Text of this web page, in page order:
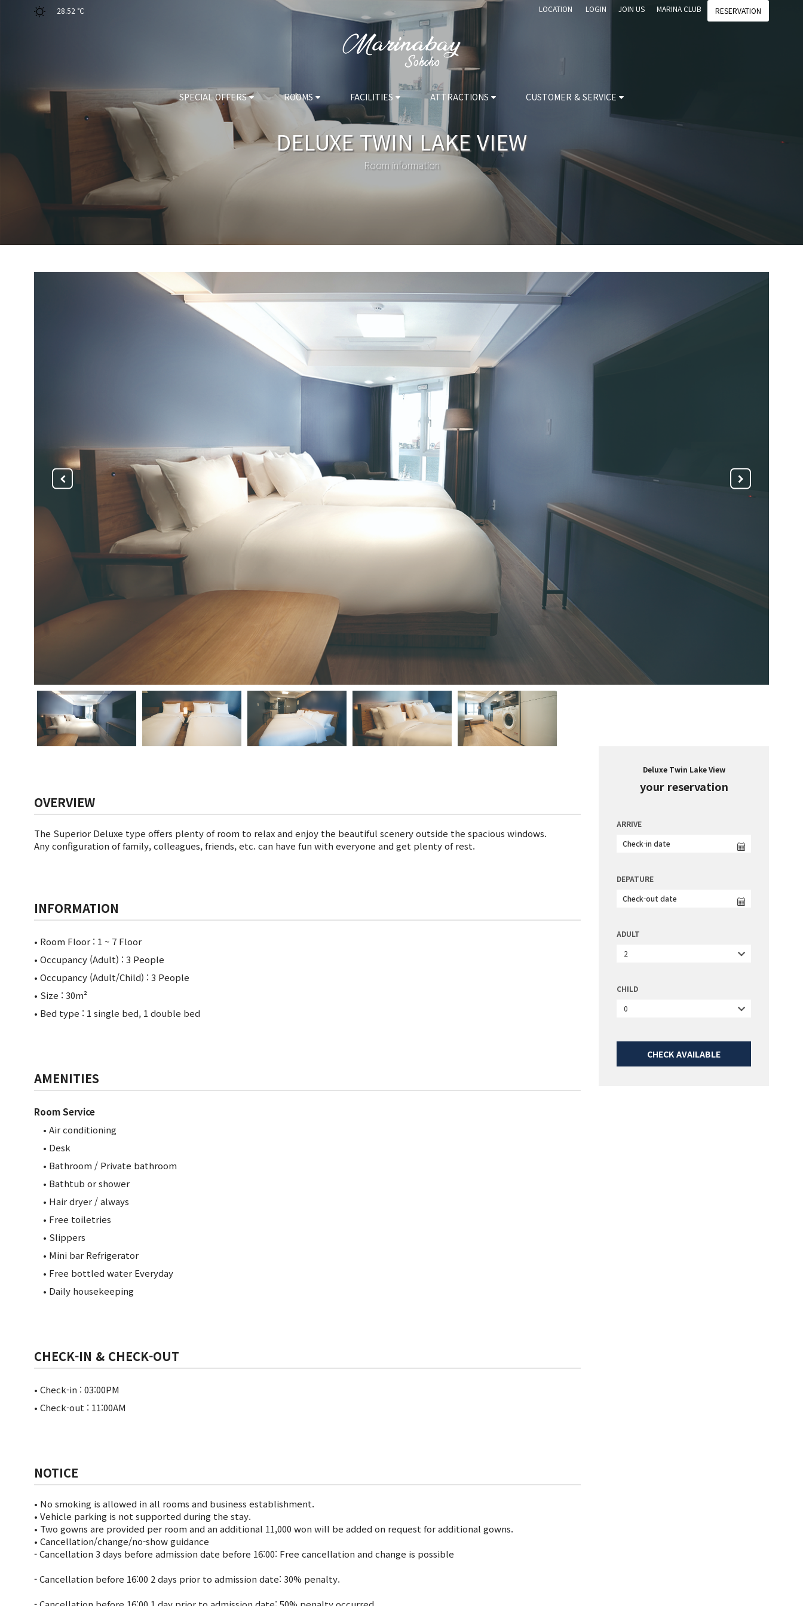
28.52 °C LOCATION LOGIN JOIN US MARINA CLUB RESERVATION
SPECIAL OFFERS ROOMS FACILITIES ATTRACTIONS CUSTOMER & SERVICE
DELUXE TWIN LAKE VIEW
Room information
OVERVIEW
The Superior Deluxe type offers plenty of room to relax and enjoy the beautiful scenery outside the spacious windows.
Any configuration of family, colleagues, friends, etc. can have fun with everyone and get plenty of rest.
INFORMATION
• Room Floor : 1 ~ 7 Floor
• Occupancy (Adult) : 3 People
• Occupancy (Adult/Child) : 3 People
• Size : 30m²
• Bed type : 1 single bed, 1 double bed
AMENITIES
Room Service
• Air conditioning
• Desk
• Bathroom / Private bathroom
• Bathtub or shower
• Hair dryer / always
• Free toiletries
• Slippers
• Mini bar Refrigerator
• Free bottled water Everyday
• Daily housekeeping
CHECK-IN & CHECK-OUT
• Check-in : 03:00PM
• Check-out : 11:00AM
NOTICE
• No smoking is allowed in all rooms and business establishment.
• Vehicle parking is not supported during the stay.
• Two gowns are provided per room and an additional 11,000 won will be added on request for additional gowns.
• Cancellation/change/no-show guidance
- Cancellation 3 days before admission date before 16:00: Free cancellation and change is possible
- Cancellation before 16:00 2 days prior to admission date: 30% penalty.
Deluxe Twin Lake View
your reservation
ARRIVE
DEPATURE
ADULT
2
CHILD
0
CHECK AVAILABLE